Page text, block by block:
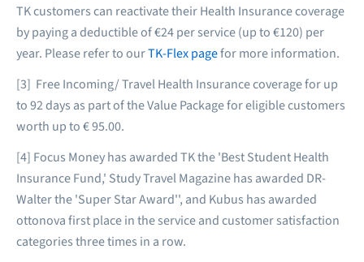
TK customers can reactivate their Health Insurance coverage
by paying a deductible of €24 per service (up to €120) per
year. Please refer to ourTK-Flex pagefor more information.
[3] Free Incoming/ Travel Health Insurance coverage for up
to 92 days as part of the Value Package for eligible customers
worth up to € 95.00.
[4] Focus Money has awarded TK the 'Best Student Health
Insurance Fund,' Study Travel Magazine has awarded DR-
Walter the 'Super Star Award'', and Kubus has awarded
ottonova first place in the service and customer satisfaction
categories three times in a row.